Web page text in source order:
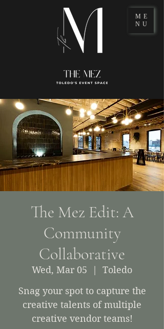
ME
NU
The Mez Edit: A
Community
Collaborative
Wed, Mar 05
Toledo
Snag your spot to capture the
creative talents of multiple
creative vendor teams!